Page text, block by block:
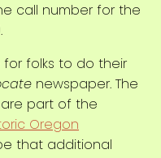
call number for the
folks to do their
newspaper. The
are part of the
Oregon
that additional